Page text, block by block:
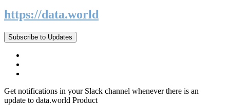
https://data.world
Subscribe to Updates
Get notifications in your Slack channel whenever there is an
update to data.world Product